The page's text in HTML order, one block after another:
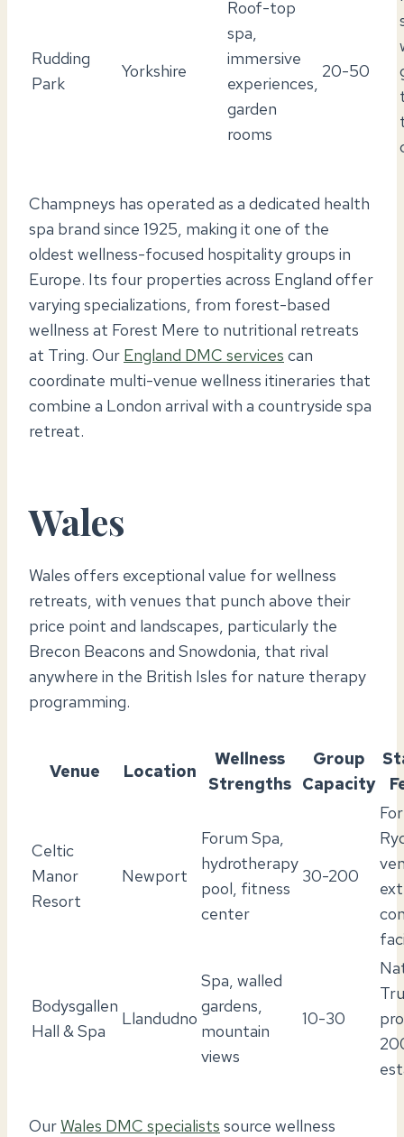
Rudding
Park
Yorkshire
Roof-top
spa,
immersive
experiences,
garden
rooms
20-50
Champneys has operated as a dedicated health
spa brand since 1925, making it one of the
oldest wellness-focused hospitality groups in
Europe. Its four properties across England offer
varying specializations, from forest-based
wellness at Forest Mere to nutritional retreats
at Tring. Our England DMC services can
coordinate multi-venue wellness itineraries that
combine a London arrival with a countryside spa
retreat.
Wales
Wales offers exceptional value for wellness
retreats, with venues that punch above their
price point and landscapes, particularly the
Brecon Beacons and Snowdonia, that rival
anywhere in the British Isles for nature therapy
programming.
Venue Location
Wellness
Strengths
Group
Capacity
Celtic
Manor
Resort
Newport
Forum Spa,
hydrotherapy
pool, fitness
center
30-200
Bodysgallen
Hall & Spa
Llandudno
Spa, walled
gardens,
mountain
views
10-30
OurWales DMC specialists source wellness